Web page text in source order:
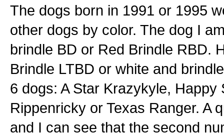
The dogs born in 1991 or 1995
other dogs by color. The dog I
brindle BD or Red Brindle RBD.
Brindle LTBD or white and
6 dogs: A Star Krazykyle, Happy
Rippenricky or Texas Ranger. A
and I can see that the second